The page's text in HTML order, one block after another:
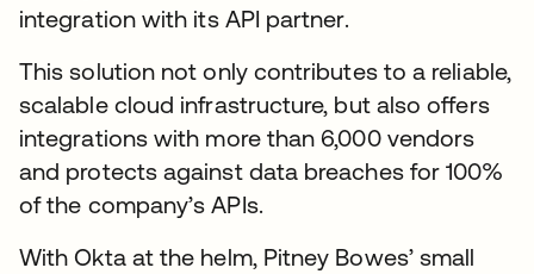
integration with its API partner.
This solution not only contributes to a reliable,
scalable cloud infrastructure, but also offers
integrations with more than 6,000 vendors
and protects against data breaches for 100%
of the company’s APIs.
With Okta at the helm, Pitney Bowes’ small